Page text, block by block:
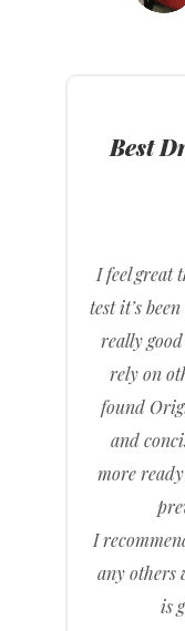
Best
I feel great
test it’s
really
rely on
found
and
more
I
any others
is